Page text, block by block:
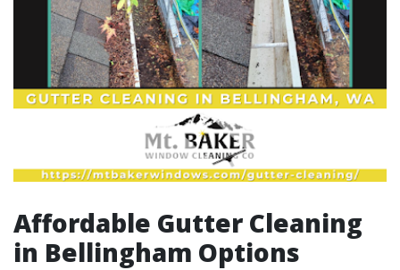
Affordable Gutter Cleaning
in Bellingham Options